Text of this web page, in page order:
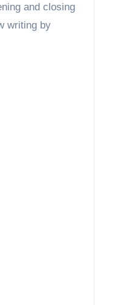
and closing
writing by